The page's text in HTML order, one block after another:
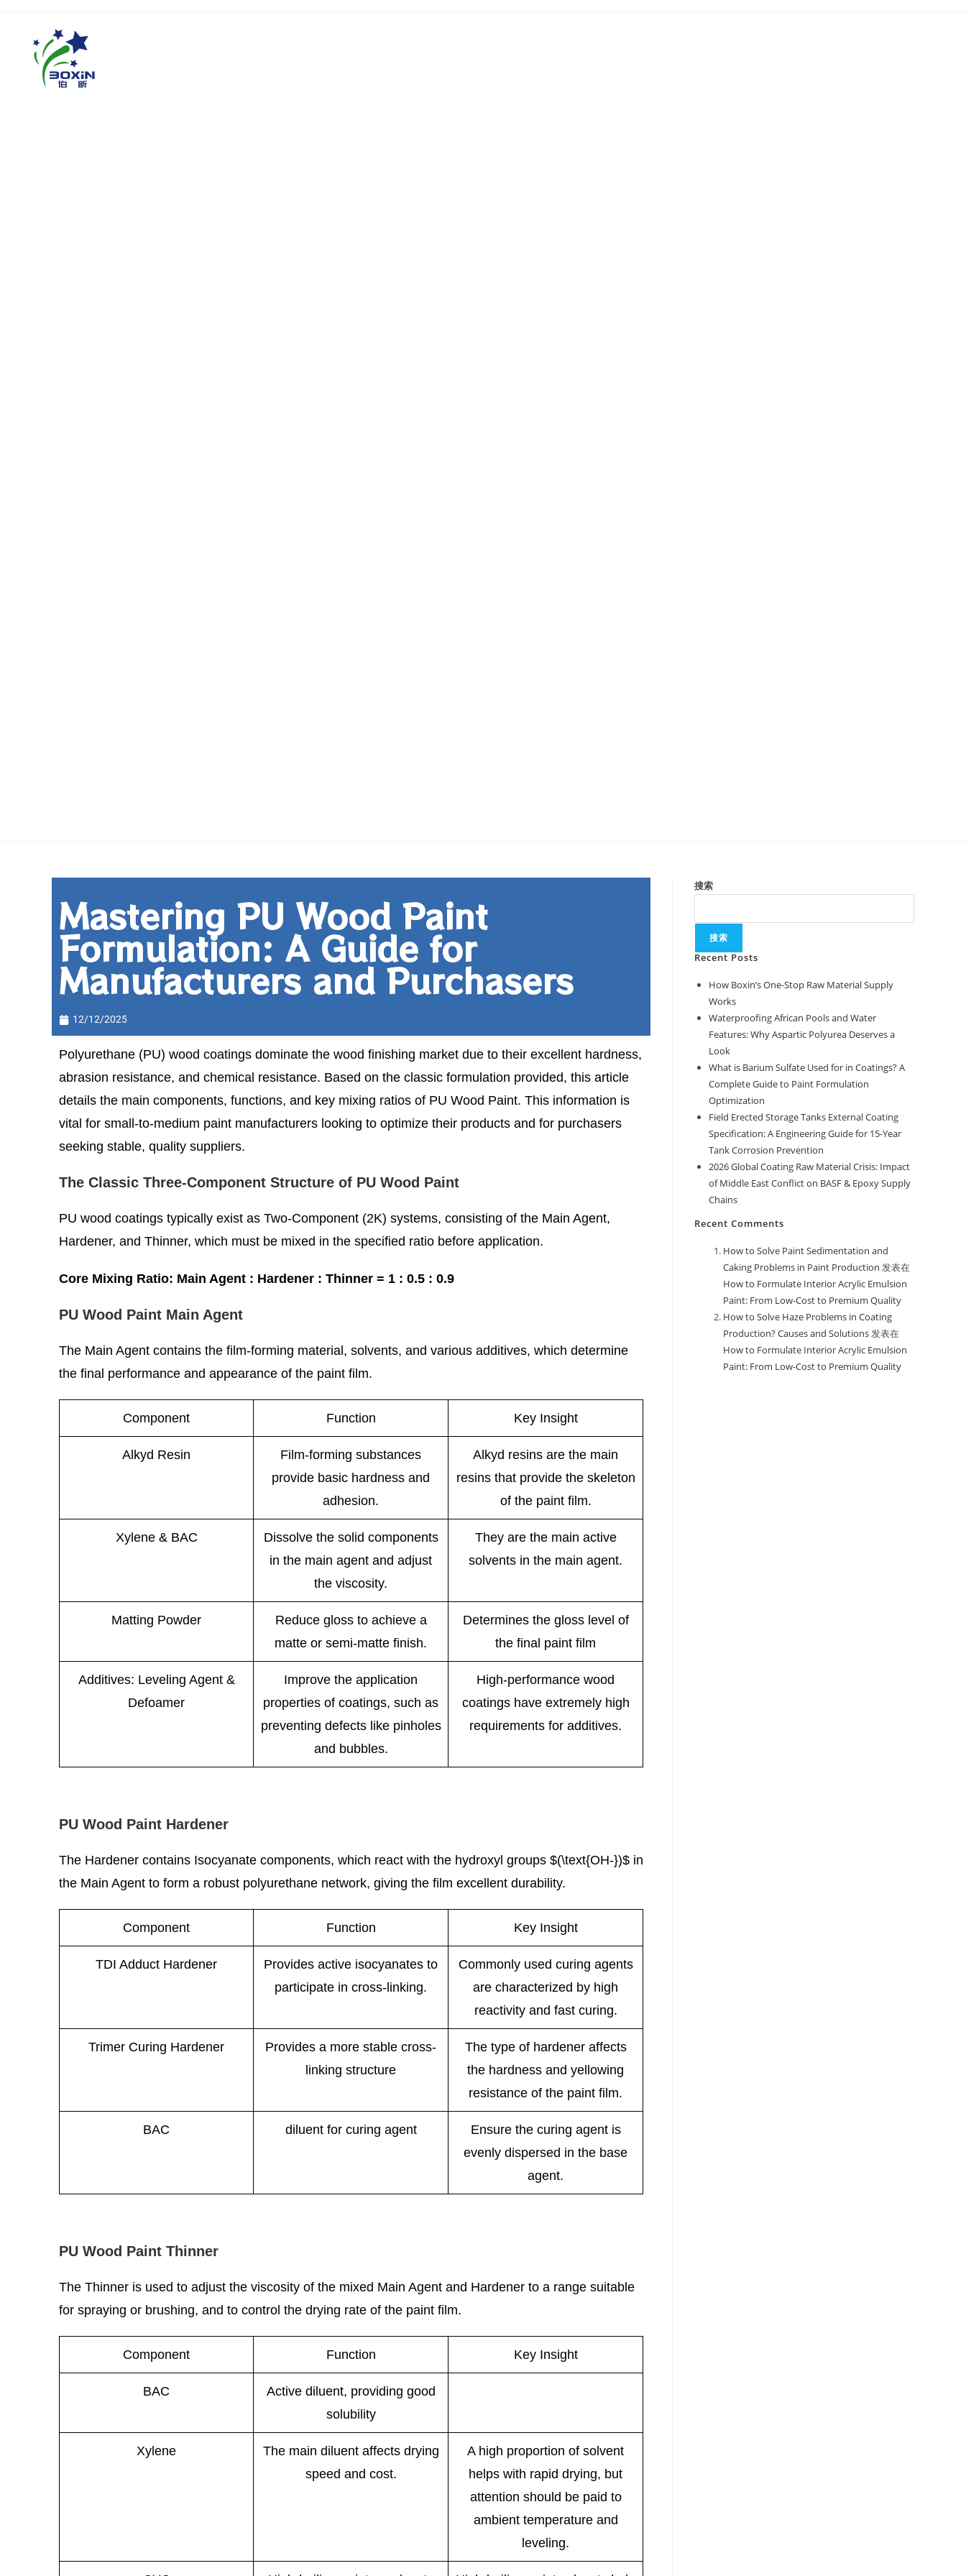
Mastering PU Wood Paint
Formulation: A Guide for
Manufacturers and Purchasers
12/12/2025
Polyurethane (PU) wood coatings dominate the wood finishing market due to their excellent hardness,
abrasion resistance, and chemical resistance. Based on the classic formulation provided, this article
details the main components, functions, and key mixing ratios of PU Wood Paint. This information is
vital for small-to-medium paint manufacturers looking to optimize their products and for purchasers
seeking stable, quality suppliers.
The Classic Three-Component Structure of PU Wood Paint
PU wood coatings typically exist as Two-Component (2K) systems, consisting of the Main Agent,
Hardener, and Thinner, which must be mixed in the specified ratio before application.
Core Mixing Ratio: Main Agent : Hardener : Thinner = 1 : 0.5 : 0.9
PU Wood Paint Main Agent
The Main Agent contains the film-forming material, solvents, and various additives, which determine
the final performance and appearance of the paint film.
Component Function Key Insight
Alkyd Resin
Film-forming substances
provide basic hardness and
adhesion.
Alkyd resins are the main
resins that provide the skeleton
of the paint film.
Xylene & BAC
Dissolve the solid components
in the main agent and adjust
the viscosity.
They are the main active
solvents in the main agent.
Matting Powder
Reduce gloss to achieve a
matte or semi-matte finish.
Determines the gloss level of
the final paint film
Additives: Leveling Agent &
Defoamer
Improve the application
properties of coatings, such as
preventing defects like pinholes
and bubbles.
High-performance wood
coatings have extremely high
requirements for additives.
PU Wood Paint Hardener
The Hardener contains Isocyanate components, which react with the hydroxyl groups $(\text{OH-})$ in
the Main Agent to form a robust polyurethane network, giving the film excellent durability.
Component Function Key Insight
TDI Adduct Hardener
Provides active isocyanates to
participate in cross-linking.
Commonly used curing agents
are characterized by high
reactivity and fast curing.
Trimer Curing Hardener
Provides a more stable cross-
linking structure
The type of hardener affects
the hardness and yellowing
resistance of the paint film.
BAC diluent for curing agent
Ensure the curing agent is
evenly dispersed in the base
agent.
PU Wood Paint Thinner
The Thinner is used to adjust the viscosity of the mixed Main Agent and Hardener to a range suitable
for spraying or brushing, and to control the drying rate of the paint film.
Component Function Key Insight
BAC
Active diluent, providing good
solubility
Xylene
The main diluent affects drying
speed and cost.
A high proportion of solvent
helps with rapid drying, but
attention should be paid to
ambient temperature and
leveling.
搜索
搜索
Recent Posts
How Boxin’s One-Stop Raw Material Supply
Works
Waterproofing African Pools and Water
Features: Why Aspartic Polyurea Deserves a
Look
What is Barium Sulfate Used for in Coatings? A
Complete Guide to Paint Formulation
Optimization
Field Erected Storage Tanks External Coating
Specification: A Engineering Guide for 15-Year
Tank Corrosion Prevention
2026 Global Coating Raw Material Crisis: Impact
of Middle East Conflict on BASF & Epoxy Supply
Chains
Recent Comments
How to Solve Paint Sedimentation and
Caking Problems in Paint Production 发表在
How to Formulate Interior Acrylic Emulsion
Paint: From Low-Cost to Premium Quality
How to Solve Haze Problems in Coating
Production? Causes and Solutions发表在
How to Formulate Interior Acrylic Emulsion
Paint: From Low-Cost to Premium Quality